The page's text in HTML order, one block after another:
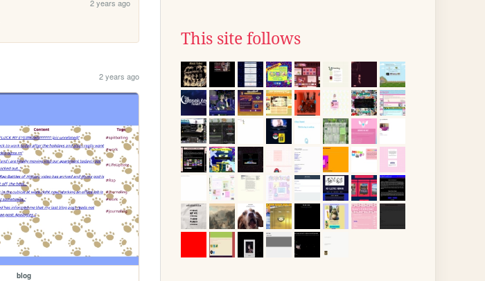
2 years ago
2 years ago
blog
This site follows